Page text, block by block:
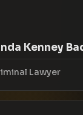
Kenney
Lawyer